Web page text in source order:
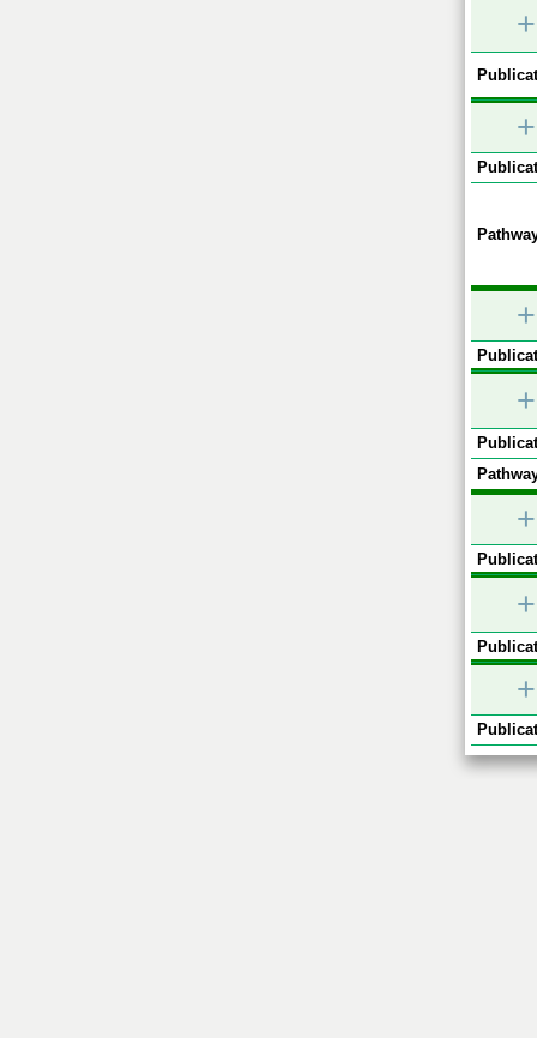
+
+
+
+
+
+
+